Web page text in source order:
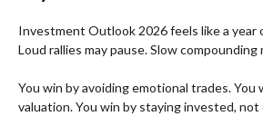
Investment Outlook 2026 feels like a year
Loud rallies may pause. Slow compounding
You win by avoiding emotional trades. You
valuation. You win by staying invested,